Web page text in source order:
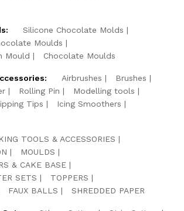
Silicone Chocolate Molds
Moulds
Mould
Chocolate Moulds
Airbrushes
Brushes
Rolling Pin
Modelling tools
Tips
Icing Smoothers
TOOLS & ACCESSORIES
MOULDS
& CAKE BASE
SETS
TOPPERS
FAUX BALLS SHREDDED PAPER